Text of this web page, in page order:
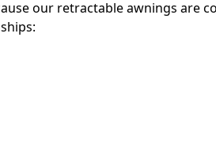
our retractable awnings are